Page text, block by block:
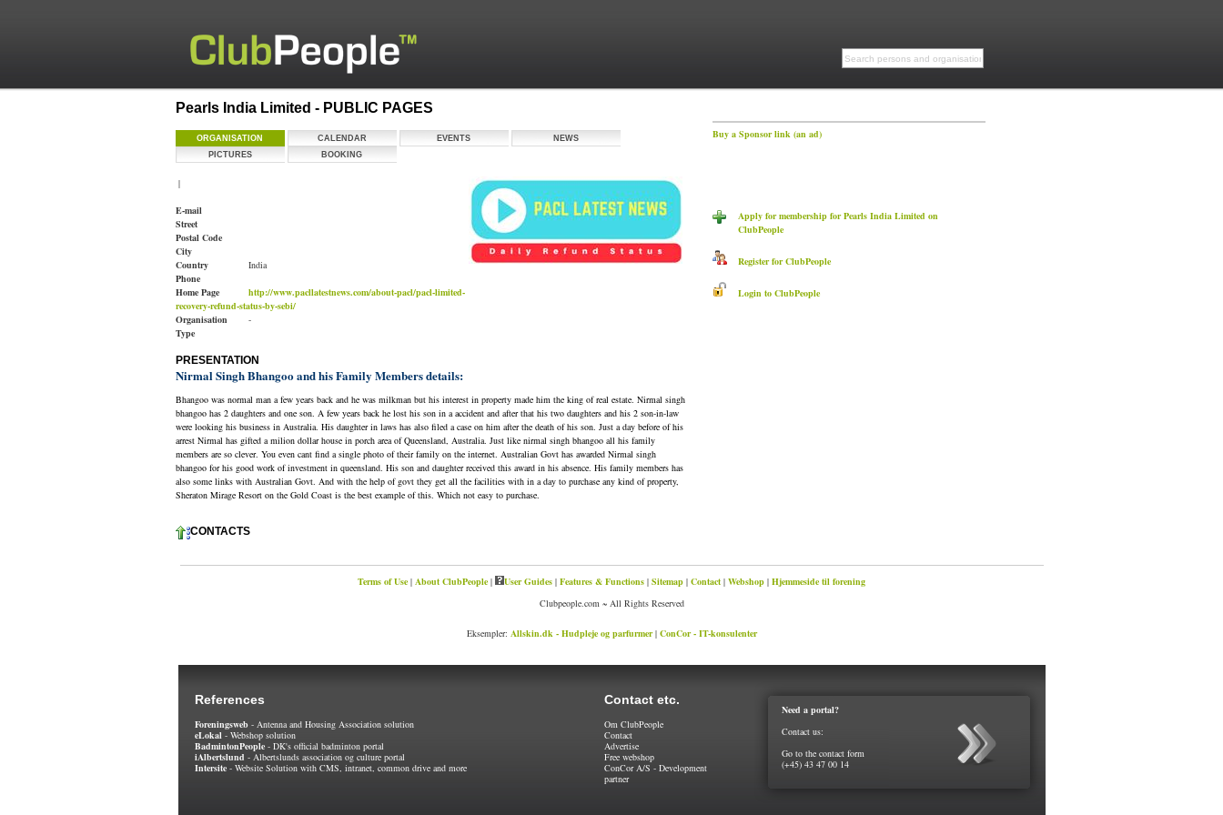
Pearls India Limited - PUBLIC PAGES
ORGANISATION CALENDAR EVENTS
NEWS
PICTURES
BOOKING
|
E-mail
Street
Postal Code
City
Country
India
Phone
Home Page
http://www.pacllatestnews.com/about-pacl/pacl-limited-
recovery-refund-status-by-sebi/
Organisation
Type
-
PRESENTATION
Nirmal Singh Bhangoo and his Family Members details:
Bhangoo was normal man a few years back and he was milkman but his interest in property made him the king of real estate. Nirmal singh
bhangoo has 2 daughters and one son. A few years back he lost his son in a accident and after that his two daughters and his 2 son-in-law
were looking his business in Australia. His daughter in laws has also filed a case on him after the death of his son. Just a day before of his
arrest Nirmal has gifted a milion dollar house in porch area of Queensland, Australia. Just like nirmal singh bhangoo all his family
members are so clever. You even cant find a single photo of their family on the internet. Australian Govt has awarded Nirmal singh
bhangoo for his good work of investment in queensland. His son and daughter received this award in his absence. His family members has
also some links with Australian Govt. And with the help of govt they get all the facilities with in a day to purchase any kind of property,
Sheraton Mirage Resort on the Gold Coast is the best example of this. Which not easy to purchase.
CONTACTS
Buy a Sponsor link (an ad)
Apply for membership for Pearls India Limited on
ClubPeople
Register for ClubPeople
Login to ClubPeople
Terms of Use | About ClubPeople | User Guides | Features & Functions | Sitemap | Contact | Webshop | Hjemmeside til forening
Clubpeople.com ~ All Rights Reserved
Eksempler: Allskin.dk - Hudpleje og parfurmer| ConCor - IT-konsulenter
Need a portal?
Contact us:
Go to the contact form
(+45) 43 47 00 14
References Contact etc.
Foreningsweb - Antenna and Housing Association solution
eLokal - Webshop solution
BadmintonPeople - DK's official badminton portal
iAlbertslund - Albertslunds association og culture portal
Intersite - Website Solution with CMS, intranet, common drive and more
Om ClubPeople
Contact
Advertise
Free webshop
ConCor A/S - Development
partner